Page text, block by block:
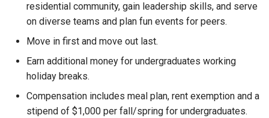
residential community, gain leadership skills, and serve
on diverse teams and plan fun events for peers.
Move in first and move out last.
Earn additional money for undergraduates working
holiday breaks.
Compensation includes meal plan, rent exemption and a
stipend of $1,000 per fall/spring for undergraduates.